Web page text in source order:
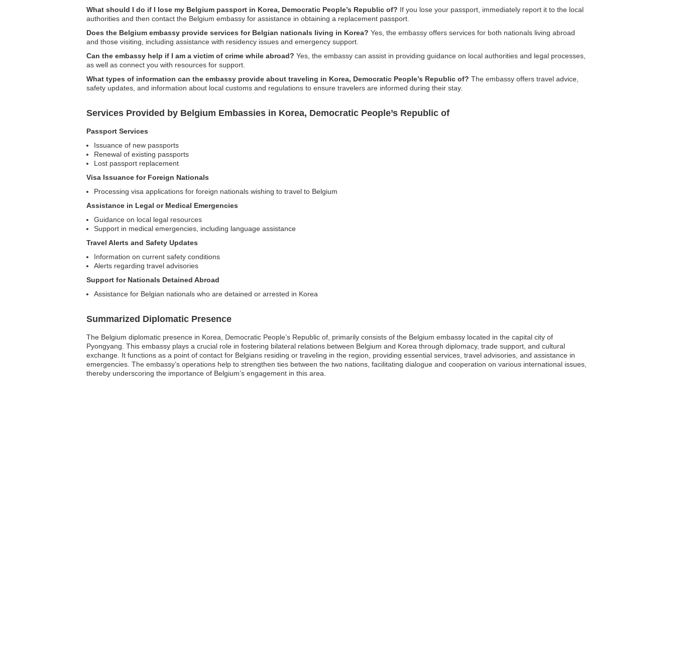
What should I do if I lose my Belgium passport in Korea, Democratic People’s Republic of? If you lose your passport, immediately report it to the local
authorities and then contact the Belgium embassy for assistance in obtaining a replacement passport.
Does the Belgium embassy provide services for Belgian nationals living in Korea? Yes, the embassy offers services for both nationals living abroad
and those visiting, including assistance with residency issues and emergency support.
Can the embassy help if I am a victim of crime while abroad? Yes, the embassy can assist in providing guidance on local authorities and legal processes,
as well as connect you with resources for support.
What types of information can the embassy provide about traveling in Korea, Democratic People’s Republic of? The embassy offers travel advice,
safety updates, and information about local customs and regulations to ensure travelers are informed during their stay.
Services Provided by Belgium Embassies in Korea, Democratic People’s Republic of
Passport Services
Issuance of new passports
Renewal of existing passports
Lost passport replacement
Visa Issuance for Foreign Nationals
Processing visa applications for foreign nationals wishing to travel to Belgium
Assistance in Legal or Medical Emergencies
Guidance on local legal resources
Support in medical emergencies, including language assistance
Travel Alerts and Safety Updates
Information on current safety conditions
Alerts regarding travel advisories
Support for Nationals Detained Abroad
Assistance for Belgian nationals who are detained or arrested in Korea
Summarized Diplomatic Presence
The Belgium diplomatic presence in Korea, Democratic People’s Republic of, primarily consists of the Belgium embassy located in the capital city of
Pyongyang. This embassy plays a crucial role in fostering bilateral relations between Belgium and Korea through diplomacy, trade support, and cultural
exchange. It functions as a point of contact for Belgians residing or traveling in the region, providing essential services, travel advisories, and assistance in
emergencies. The embassy’s operations help to strengthen ties between the two nations, facilitating dialogue and cooperation on various international issues,
thereby underscoring the importance of Belgium’s engagement in this area.